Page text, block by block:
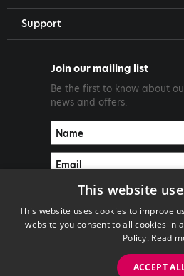
Support
Join our mailing list
Be the first to know about
news and offers.
This website
This website uses cookies to improve
website you consent to all cookies in
Policy. Read
ACCEPT